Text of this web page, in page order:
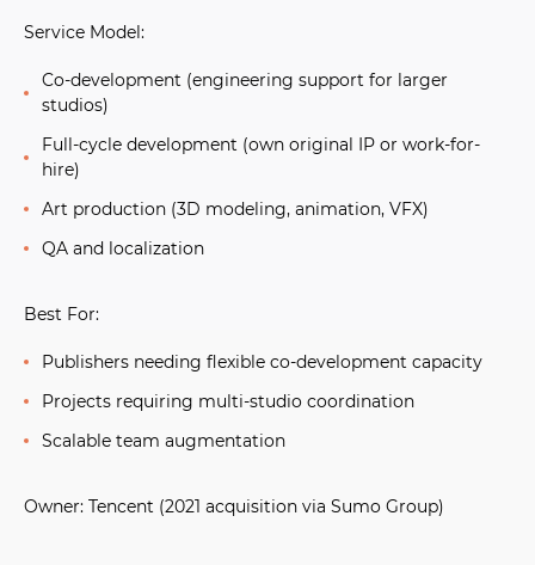
Service Model:
Co-development (engineering support for larger
studios)
Full-cycle development (own original IP or work-for-
hire)
Art production (3D modeling, animation, VFX)
QA and localization
Best For:
Publishers needing flexible co-development capacity
Projects requiring multi-studio coordination
Scalable team augmentation
Owner: Tencent (2021 acquisition via Sumo Group)